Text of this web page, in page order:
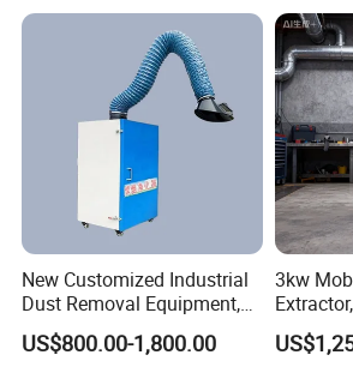
New Customized Industrial
Dust Removal Equipment,
Portable Welding Industrial
Vacuum Cleaner
US$800.00-1,800.00
3kw
Dust